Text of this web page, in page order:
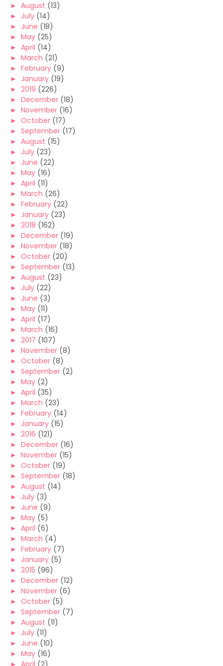
► August (13)
► July (14)
► June (18)
► May (25)
► April (14)
► March (21)
► February (9)
► January (19)
► 2019 (226)
► December (18)
► November (16)
► October (17)
► September (17)
► August (15)
► July (23)
► June (22)
► May (16)
► April (11)
► March (26)
► February (22)
► January (23)
► 2018 (162)
► December (19)
► November (18)
► October (20)
► September (13)
► August (23)
► July (22)
► June (3)
► May (11)
► April (17)
► March (16)
► 2017 (107)
► November (8)
► October (8)
► September (2)
► May (2)
► April (35)
► March (23)
► February (14)
► January (15)
► 2016 (121)
► December (16)
► November (15)
► October (19)
► September (18)
► August (14)
► July (3)
► June (9)
► May (5)
► April (6)
► March (4)
► February (7)
► January (5)
► 2015 (96)
► December (12)
► November (6)
► October (5)
► September (7)
► August (11)
► July (11)
► June (10)
► May (16)
► April (2)